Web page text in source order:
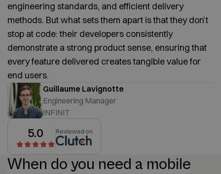
engineering standards, and efficient delivery
methods. But what sets them apart is that they don’t
stop at code: their developers consistently
demonstrate a strong product sense, ensuring that
every feature delivered creates tangible value for
end users.
Guillaume Lavignotte
Engineering Manager
INFINIT
5.0 Reviewed on
When do you need a mobile